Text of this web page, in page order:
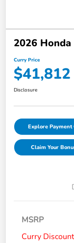
2026
Curry Price
$41,812
Disclosure
Explore Payment
Claim Your
MSRP
Curry Discount